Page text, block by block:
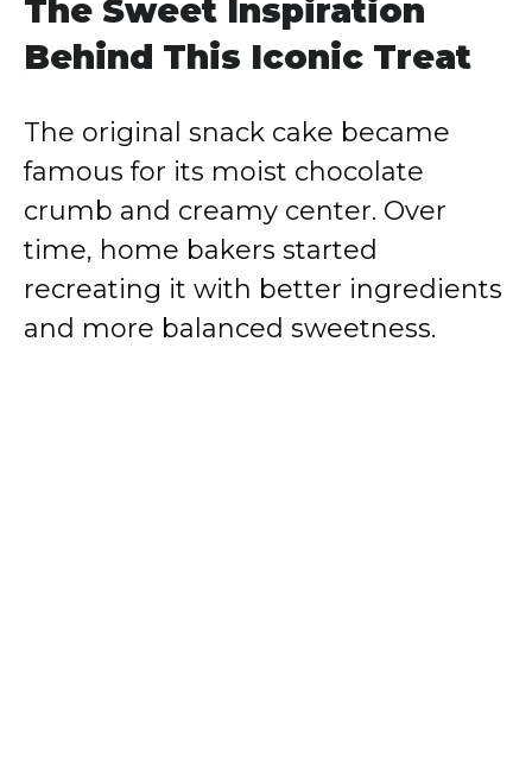
y
i
d
e
The Sweet Inspiration
Behind This Iconic Treat
The original snack cake became
famous for its moist chocolate
crumb and creamy center. Over
time, home bakers started
recreating it with better ingredients
and more balanced sweetness.